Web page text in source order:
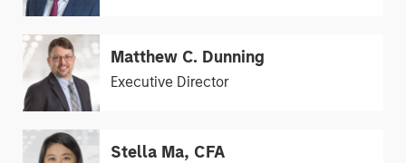
Matthew C. Dunning
Executive Director
Stella Ma, CFA